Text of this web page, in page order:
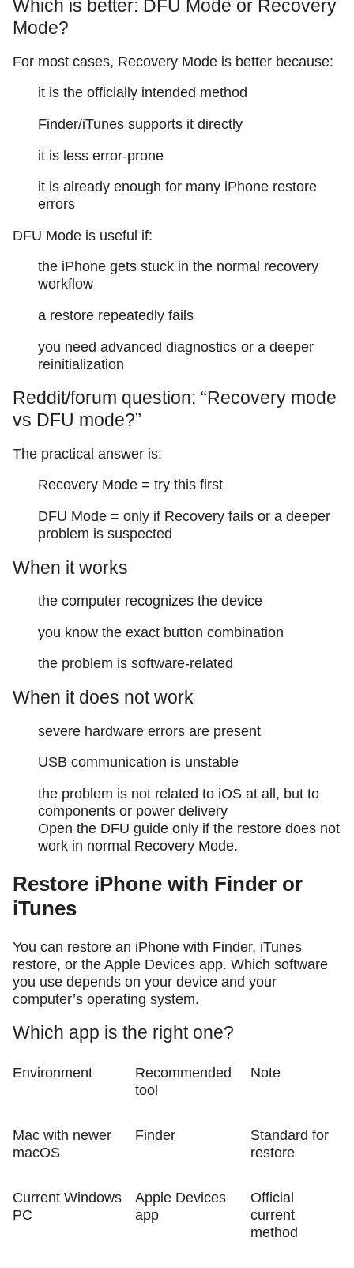
Which is better: DFU Mode or Recovery
Mode?
For most cases, Recovery Mode is better because:
it is the officially intended method
Finder/iTunes supports it directly
it is less error-prone
it is already enough for many iPhone restore
errors
DFU Mode is useful if:
the iPhone gets stuck in the normal recovery
workflow
a restore repeatedly fails
you need advanced diagnostics or a deeper
reinitialization
Reddit/forum question: “Recovery mode
vs DFU mode?”
The practical answer is:
Recovery Mode = try this first
DFU Mode = only if Recovery fails or a deeper
problem is suspected
When it works
the computer recognizes the device
you know the exact button combination
the problem is software-related
When it does not work
severe hardware errors are present
USB communication is unstable
the problem is not related to iOS at all, but to
components or power delivery
Open the DFU guide only if the restore does not
work in normal Recovery Mode.
Restore iPhone with Finder or
iTunes
You can restore an iPhone with Finder, iTunes
restore, or the Apple Devices app. Which software
you use depends on your device and your
computer’s operating system.
Which app is the right one?
Environment
Recommended
tool
Note
Mac with newer
macOS
Finder
Standard for
restore
Current Windows
PC
Apple Devices
app
Official
current
method